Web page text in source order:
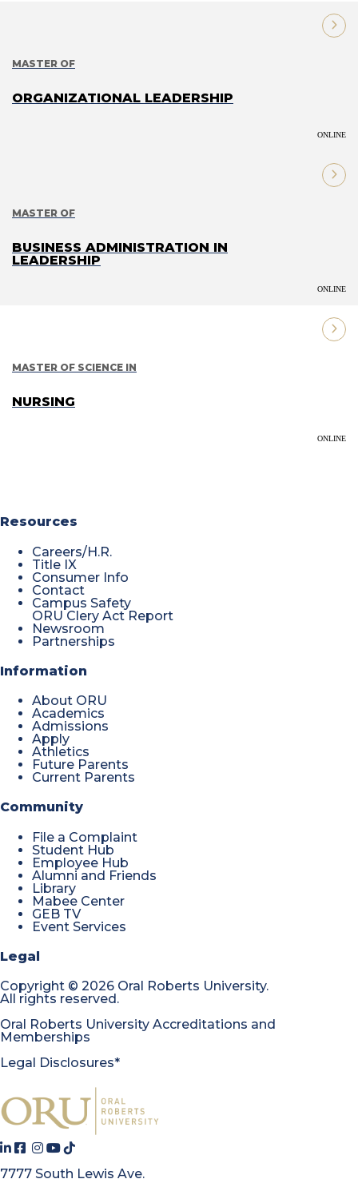
MASTER OF
ORGANIZATIONAL LEADERSHIP
ONLINE
MASTER OF
BUSINESS ADMINISTRATION IN
LEADERSHIP
ONLINE
MASTER OF SCIENCE IN
NURSING
ONLINE
Resources
Careers/H.R.
Title IX
Consumer Info
Contact
Campus Safety
ORU Clery Act Report
Newsroom
Partnerships
Information
About ORU
Academics
Admissions
Apply
Athletics
Future Parents
Current Parents
Community
File a Complaint
Student Hub
Employee Hub
Alumni and Friends
Library
Mabee Center
GEB TV
Event Services
Legal
Copyright © 2026 Oral Roberts University.
All rights reserved.
Oral Roberts University Accreditations and
Memberships
Legal Disclosures*
7777 South Lewis Ave.